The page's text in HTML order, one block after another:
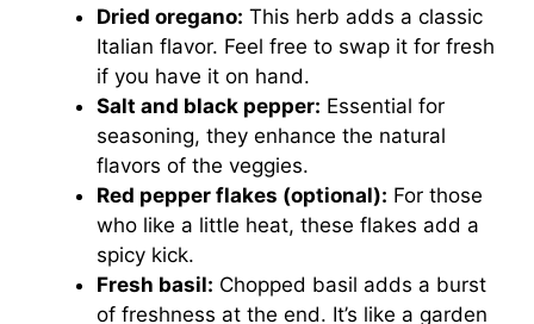
Dried oregano: This herb adds a classic
Italian flavor. Feel free to swap it for fresh
if you have it on hand.
Salt and black pepper: Essential for
seasoning, they enhance the natural
flavors of the veggies.
Red pepper flakes (optional): For those
who like a little heat, these flakes add a
spicy kick.
Fresh basil: Chopped basil adds a burst
of freshness at the end. It’s like a garden